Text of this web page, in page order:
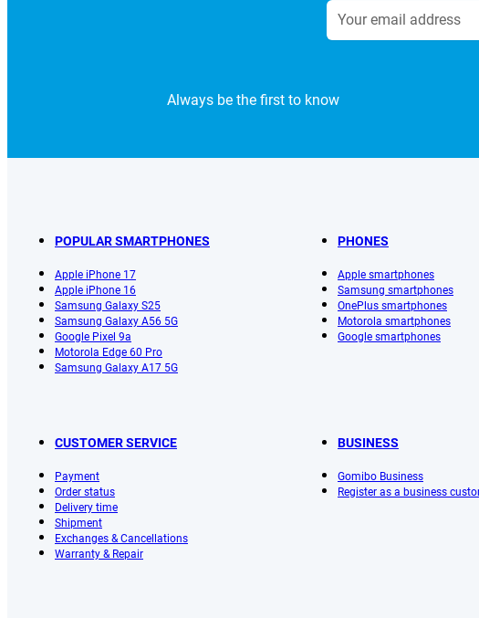
Always be the first to know
POPULAR SMARTPHONES
Apple iPhone 17
Apple iPhone 16
Samsung Galaxy S25
Samsung Galaxy A56 5G
Google Pixel 9a
Motorola Edge 60 Pro
Samsung Galaxy A17 5G
PHONES
Apple smartphones
Samsung smartphones
OnePlus smartphones
Motorola smartphones
Google smartphones
CUSTOMER SERVICE
Payment
Order status
Delivery time
Shipment
Exchanges & Cancellations
Warranty & Repair
BUSINESS
Gomibo Business
Register as a business